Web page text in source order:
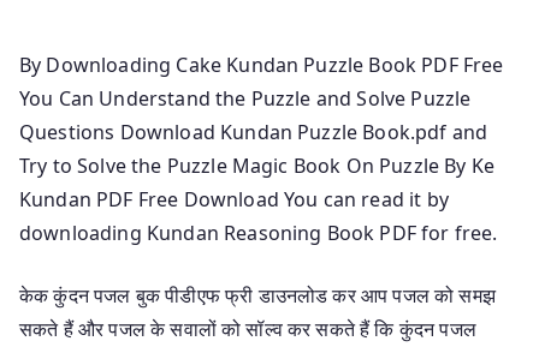
By Downloading Cake Kundan Puzzle Book PDF Free
You Can Understand the Puzzle and Solve Puzzle
Questions Download Kundan Puzzle Book.pdf and
Try to Solve the Puzzle Magic Book On Puzzle By Ke
Kundan PDF Free Download You can read it by
downloading Kundan Reasoning Book PDF for free.
केक कुंदन पजल बुक पीडीएफ फ्री डाउनलोड कर आप पजल को समझ
सकते हैं और पजल के सवालों को सॉल्व कर सकते हैं कि कुंदन पजल